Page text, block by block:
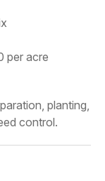
per acre
planting,
control.